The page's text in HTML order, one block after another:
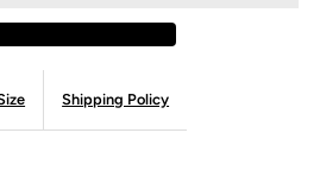
Shipping Policy